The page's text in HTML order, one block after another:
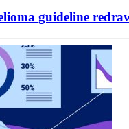
guideline